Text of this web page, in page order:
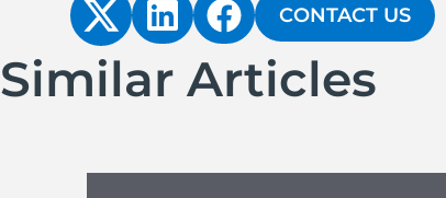
CONTACT US
Similar Articles